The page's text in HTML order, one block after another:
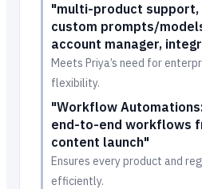
"multi-product support,
custom prompts/
account manager,
Meets Priya’s need for
flexibility.
"Workflow
end-to-end workflows
content launch"
Ensures every product and
efficiently.